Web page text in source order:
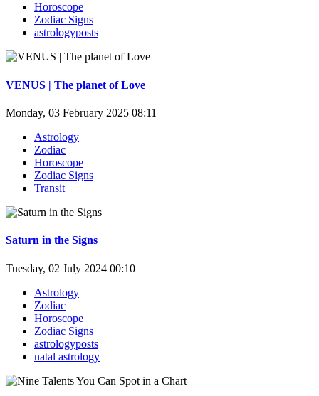
Horoscope
Zodiac Signs
astrologyposts
VENUS | The planet of Love
Monday, 03 February 2025 08:11
Astrology
Zodiac
Horoscope
Zodiac Signs
Transit
Saturn in the Signs
Tuesday, 02 July 2024 00:10
Astrology
Zodiac
Horoscope
Zodiac Signs
astrologyposts
natal astrology